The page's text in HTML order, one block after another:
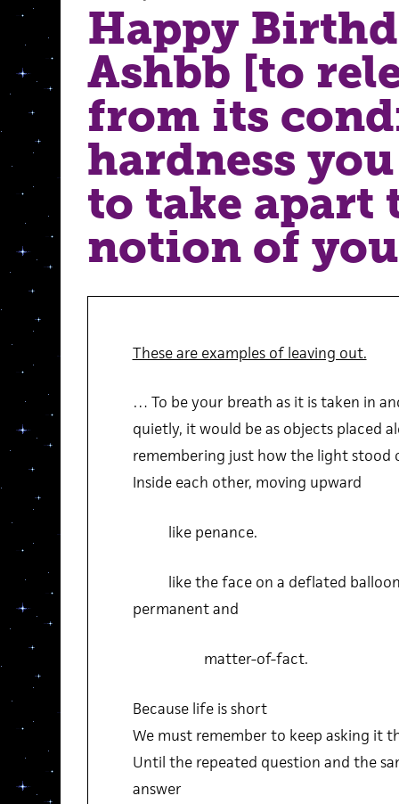
Happy
Ashbb [to
from its
hardness
to take apart
notion of
These are examples of leaving out.
… To be your breath as it is taken in
quietly, it would be as objects placed
remembering just how the light
Inside each other, moving upward
like penance.
like the face on a deflated
permanent and
matter-of-fact.
Because life is short
We must remember to keep asking it
Until the repeated question and the
answer